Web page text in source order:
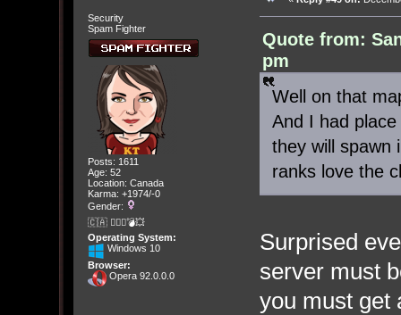
Security
Spam Fighter
Posts: 1611
Age: 52
Location: Canada
Karma: +1974/-0
Gender:
🇨🇦 🤦🏽‍♀️💣💥
Operating System:
Windows 10
Browser:
Opera 92.0.0.0
Quote from:
pm
Well on that
And I had
they will
ranks love the
Surprised
server must
you must get